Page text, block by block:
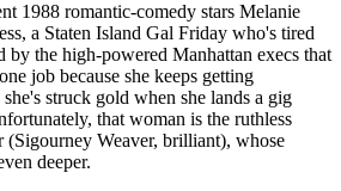
1988 romantic-comedy stars Melanie
a Staten Island Gal Friday who's tired
by the high-powered Manhattan execs that
job because she keeps getting
struck gold when she lands a gig
that woman is the ruthless
(Sigourney Weaver, brilliant), whose
deeper.